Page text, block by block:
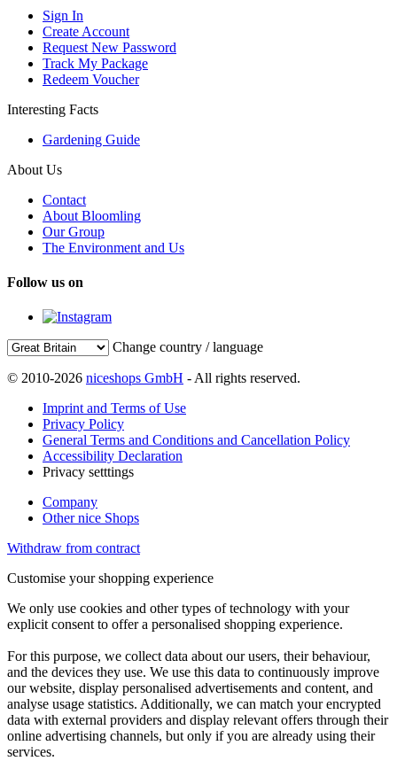
Sign In
Create Account
Request New Password
Track My Package
Redeem Voucher
Interesting Facts
Gardening Guide
About Us
Contact
About Bloomling
Our Group
The Environment and Us
Follow us on
Change country / language
© 2010-2026 niceshops GmbH - All rights reserved.
Imprint and Terms of Use
Privacy Policy
General Terms and Conditions and Cancellation Policy
Accessibility Declaration
Privacy setttings
Company
Other nice Shops
Withdraw from contract
Customise your shopping experience
We only use cookies and other types of technology with your
explicit consent to offer a personalised shopping experience.
For this purpose, we collect data about our users, their behaviour,
and the devices they use. We use this data to continuously improve
our website, display personalised advertisements and content, and
analyse usage statistics. Additionally, we can match your encrypted
data with external providers and display relevant offers through their
online advertising channels, but only if you are already using their
services.